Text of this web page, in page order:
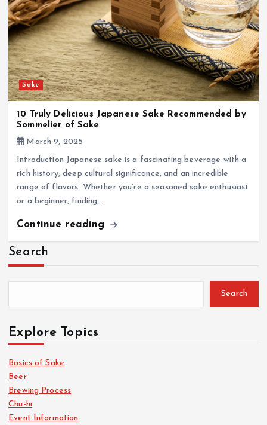
Sake
10 Truly Delicious Japanese Sake Recommended by
Sommelier of Sake
March 9, 2025
Introduction Japanese sake is a fascinating beverage with a
rich history, deep cultural significance, and an incredible
range of flavors. Whether you’re a seasoned sake enthusiast
or a beginner, finding…
Continue reading
Search
Search
Explore Topics
Basics of Sake
Beer
Brewing Process
Chu-hi
Event Information